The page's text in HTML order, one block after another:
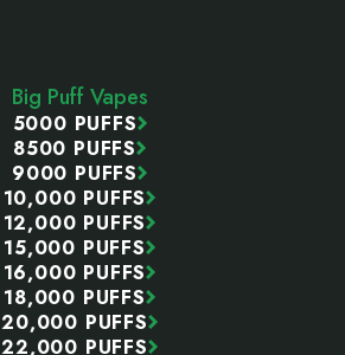
Big Puff Vapes
5000 PUFFS
8500 PUFFS
9000 PUFFS
10,000 PUFFS
12,000 PUFFS
15,000 PUFFS
16,000 PUFFS
18,000 PUFFS
20,000 PUFFS
22,000 PUFFS